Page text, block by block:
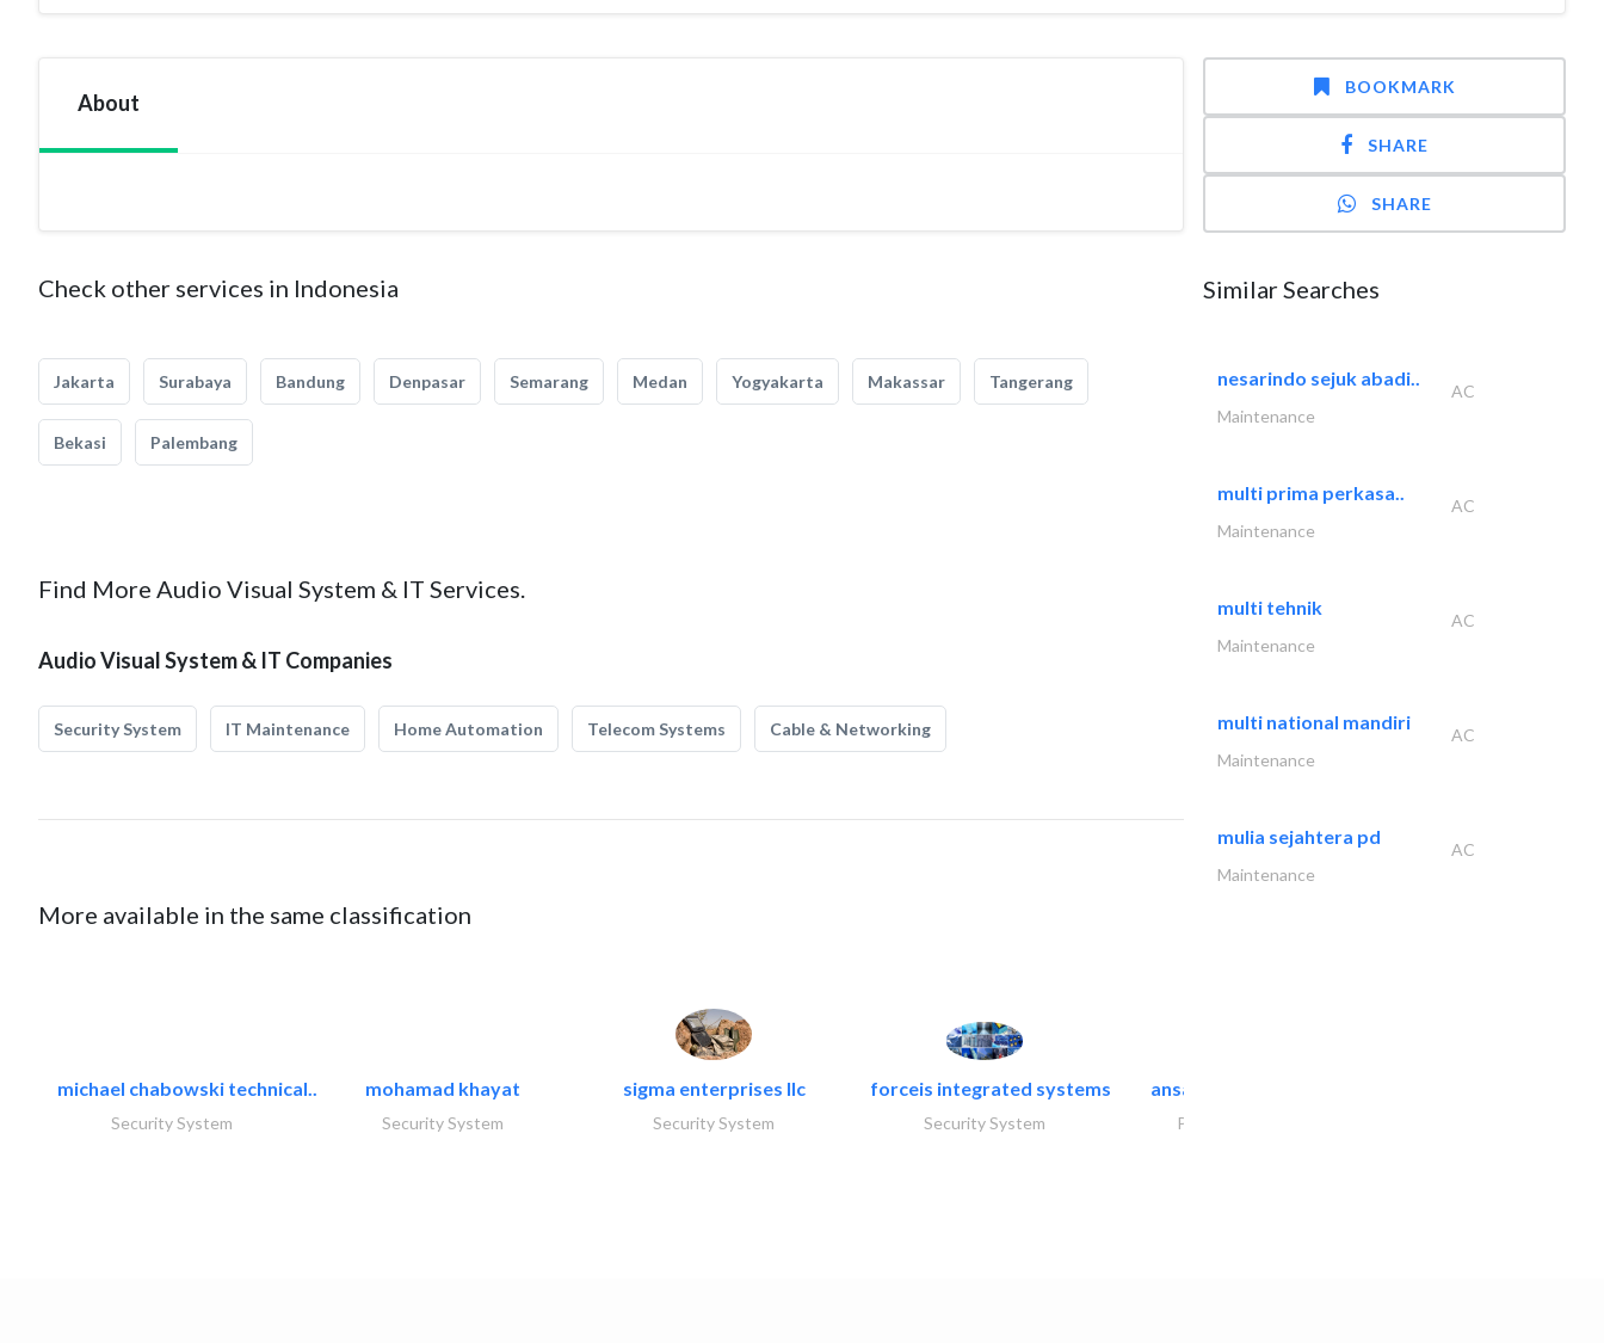
About
Check other services in Indonesia
Jakarta Surabaya Bandung Denpasar Semarang Medan Yogyakarta Makassar Tangerang
Bekasi Palembang
Find More Audio Visual System & IT Services.
Audio Visual System & IT Companies
Security System IT Maintenance Home Automation Telecom Systems Cable & Networking
More available in the same classification
michael chabowski technical..
Security System
mohamad khayat
Security System
sigma enterprises llc
Security System
forceis integrated systems
Security System
ansari security systems
Project Management
BOOKMARK
SHARE
SHARE
Similar Searches
nesarindo sejuk abadi..
AC
Maintenance
multi prima perkasa..
AC
Maintenance
multi tehnik
AC
Maintenance
multi national mandiri
AC
Maintenance
mulia sejahtera pd
AC
Maintenance